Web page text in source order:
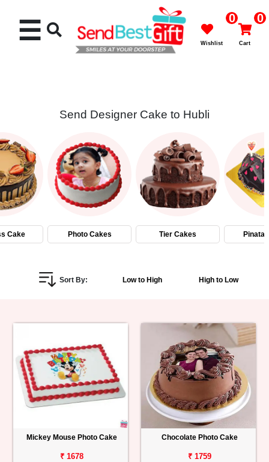
Cakes
Flowers
Gifts
Personalized
Birthday
Anniversary
☰ 0
Wishlist
0
Cart
Send Designer Cake to Hubli
Cake Photo Cakes Tier Cakes Pinata
Sort By: Low to High High to Low
Mickey Mouse Photo Cake
₹ 1678
Chocolate Photo Cake
₹ 1759